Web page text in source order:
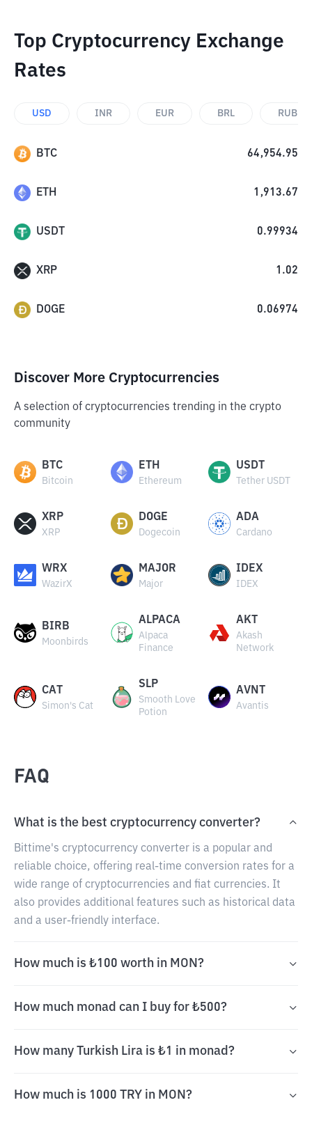
Top Cryptocurrency Exchange
Rates
USD INR EUR BRL RUB
BTC 64,954.95
ETH 1,913.67
USDT 0.99934
XRP 1.02
DOGE 0.06974
Discover More Cryptocurrencies
A selection of cryptocurrencies trending in the crypto
community
BTC
Bitcoin
ETH
Ethereum
USDT
Tether USDT
XRP
XRP
DOGE
Dogecoin
ADA
Cardano
WRX
WazirX
MAJOR
Major
IDEX
IDEX
BIRB
Moonbirds
ALPACA
Alpaca
Finance
AKT
Akash
Network
CAT
Simon's Cat
SLP
Smooth Love
Potion
AVNT
Avantis
FAQ
What is the best cryptocurrency converter?
Bittime's cryptocurrency converter is a popular and
reliable choice, offering real-time conversion rates for a
wide range of cryptocurrencies and fiat currencies. It
also provides additional features such as historical data
and a user-friendly interface.
How much is ₺100 worth in MON?
How much monad can I buy for ₺500?
How many Turkish Lira is ₺1 in monad?
How much is 1000 TRY in MON?